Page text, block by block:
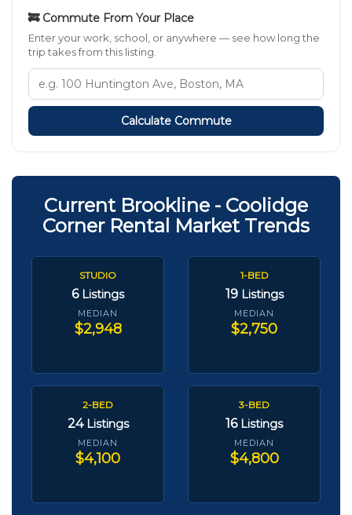
🚒 Commute From Your Place
Enter your work, school, or anywhere — see how long the
trip takes from this listing.
Calculate Commute
Current Brookline - Coolidge
Corner Rental Market Trends
STUDIO
6 Listings
MEDIAN
$2,948
1-BED
19 Listings
MEDIAN
$2,750
2-BED
24 Listings
MEDIAN
$4,100
3-BED
16 Listings
MEDIAN
$4,800